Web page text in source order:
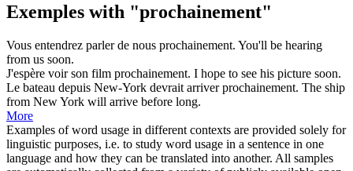
Exemples with "prochainement"
Vous entendrez parler de nous prochainement. You'll be hearing
from us soon.
J'espère voir son film prochainement. I hope to see his picture soon.
Le bateau depuis New-York devrait arriverprochainement. The ship
from New York will arrive before long.
More
Examples of word usage in different contexts are provided solely for
linguistic purposes, i.e. to study word usage in a sentence in one
language and how they can be translated into another. All samples